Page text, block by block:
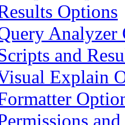
Options
Analyzer
and
Explain